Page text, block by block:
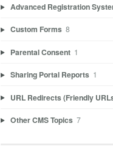
Advanced Registration
Custom Forms 8
Parental Consent 1
Sharing Portal Reports 1
URL Redirects (Friendly
Other CMS Topics 7